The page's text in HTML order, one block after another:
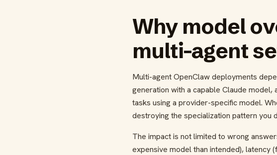
Why model
multi-agent
Multi-agent OpenClaw deployments
generation with a capable Claude
tasks using a provider-specific model.
destroying the specialization pattern you
The impact is not limited to wrong
expensive model than intended), latency